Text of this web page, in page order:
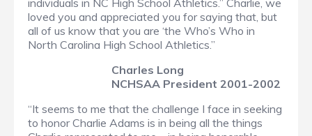
individuals in NC High School Athletics.” Charlie, we
loved you and appreciated you for saying that, but
all of us know that you are ‘the Who’s Who in
North Carolina High School Athletics.”
Charles Long
NCHSAA President 2001-2002
“It seems to me that the challenge I face in seeking
to honor Charlie Adams is in being all the things